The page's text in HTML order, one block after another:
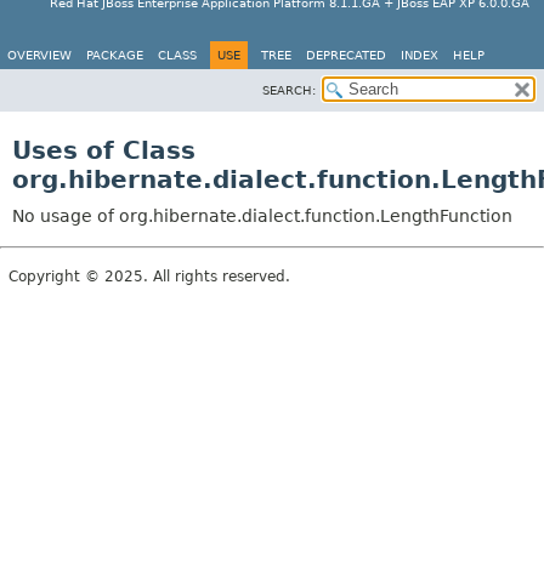
Red Hat JBoss Enterprise Application Platform 8.1.1.GA + JBoss EAP XP 6.0.0.GA
OVERVIEW PACKAGE CLASS USE TREE DEPRECATED INDEX HELP
SEARCH:
Uses of Class
No usage of org.hibernate.dialect.function.LengthFunction
Copyright © 2025. All rights reserved.